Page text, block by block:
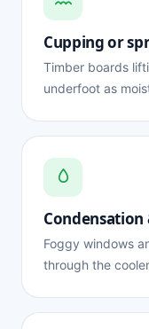
Cupping or
Timber boards
underfoot as
Foggy windows
through the